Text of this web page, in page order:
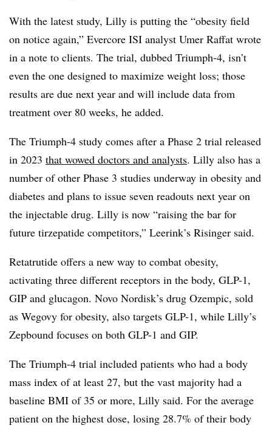
With the latest study, Lilly is putting the “obesity field
on notice again,” Evercore ISI analyst Umer Raffat wrote
in a note to clients. The trial, dubbed Triumph-4, isn’t
even the one designed to maximize weight loss; those
results are due next year and will include data from
treatment over 80 weeks, he added.
The Triumph-4 study comes after a Phase 2 trial released
in 2023 that wowed doctors and analysts. Lilly also has a
number of other Phase 3 studies underway in obesity and
diabetes and plans to issue seven readouts next year on
the injectable drug. Lilly is now “raising the bar for
future tirzepatide competitors,” Leerink’s Risinger said.
Retatrutide offers a new way to combat obesity,
activating three different receptors in the body, GLP-1,
GIP and glucagon. Novo Nordisk’s drug Ozempic, sold
as Wegovy for obesity, also targets GLP-1, while Lilly’s
Zepbound focuses on both GLP-1 and GIP.
The Triumph-4 trial included patients who had a body
mass index of at least 27, but the vast majority had a
baseline BMI of 35 or more, Lilly said. For the average
patient on the highest dose, losing 28.7% of their body